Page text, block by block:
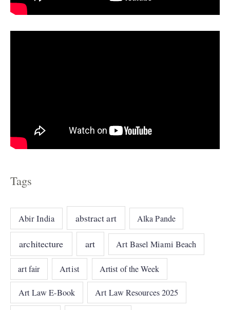
Tags
Abir India abstract art Alka Pande
architecture art Art Basel Miami Beach
art fair Artist Artist of the Week
Art Law E-Book Art Law Resources 2025